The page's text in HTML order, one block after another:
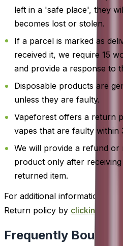
left in a 'safe place', they
becomes lost or stolen.
If a parcel is marked as
received it, we require 15
and provide a response to
Disposable products are
unless they are faulty.
Vapeforest offers a return
vapes that are faulty within
We will provide a refund
product only after
returned item.
For additional information,
Return policy by clicking here
Frequently Bought